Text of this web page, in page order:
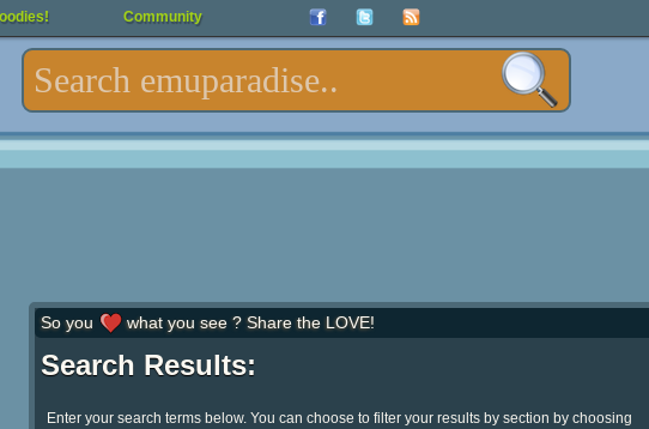
Community
So you what you see ? Share the LOVE!
Search Results:
Enter your search terms below. You can choose to filter your results by section by choosing